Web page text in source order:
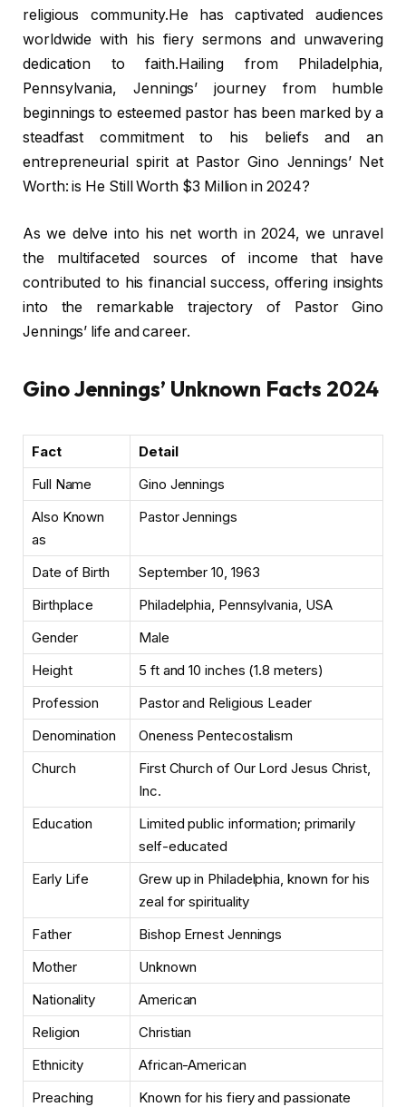
religious community.He has captivated audiences
worldwide with his fiery sermons and unwavering
dedication to faith.Hailing from Philadelphia,
Pennsylvania, Jennings’ journey from humble
beginnings to esteemed pastor has been marked by a
steadfast commitment to his beliefs and an
entrepreneurial spirit at Pastor Gino Jennings’ Net
Worth: is He Still Worth $3 Million in 2024?
As we delve into his net worth in 2024, we unravel
the multifaceted sources of income that have
contributed to his financial success, offering insights
into the remarkable trajectory of Pastor Gino
Jennings’ life and career.
Gino Jennings’ Unknown Facts 2024
Fact
Detail
Full Name
Gino Jennings
Also Known
as
Pastor Jennings
Date of Birth
September 10, 1963
Birthplace
Philadelphia, Pennsylvania, USA
Gender
Male
Height
5 ft and 10 inches (1.8 meters)
Profession
Pastor and Religious Leader
Denomination
Oneness Pentecostalism
Church
First Church of Our Lord Jesus Christ,
Inc.
Education
Limited public information; primarily
self-educated
Early Life
Grew up in Philadelphia, known for his
zeal for spirituality
Father
Bishop Ernest Jennings
Mother
Unknown
Nationality
American
Religion
Christian
Ethnicity
African-American
Preaching
Known for his fiery and passionate